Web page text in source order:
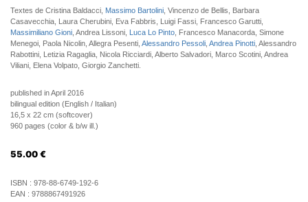
Textes de Cristina Baldacci, Massimo Bartolini , Vincenzo de Bellis, Barbara
Casavecchia, Laura Cherubini, Eva Fabbris, Luigi Fassi, Francesco Garutti,
Massimiliano Gioni , Andrea Lissoni, Luca Lo Pinto , Francesco Manacorda, Simone
Menegoi, Paola Nicolin, Allegra Pesenti, Alessandro Pessoli Andrea Pinotti , Alessandro
Rabottini, Letizia Ragaglia, Nicola Ricciardi, Alberto Salvadori, Marco Scotini, Andrea
Viliani, Elena Volpato, Giorgio Zanchetti.
published in April 2016
bilingual edition (English / Italian)
16,5 x 22 cm (softcover)
960 pages (color & b/w ill.)
55.00 €
ISBN : 978-88-6749-192-6
EAN : 9788867491926